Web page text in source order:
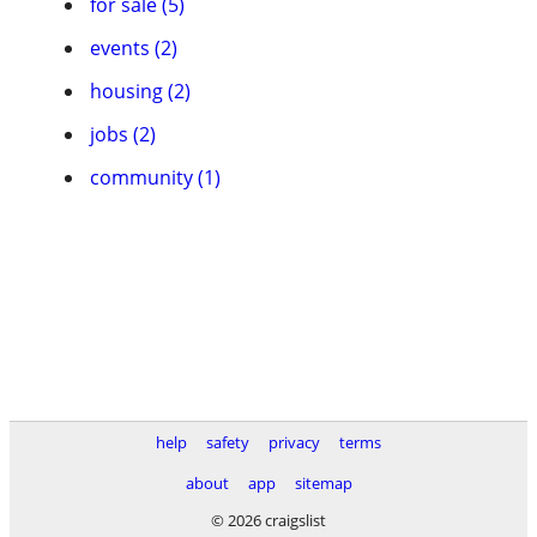
events (2)
housing (2)
jobs (2)
community (1)
help safety privacy
terms
about
app
sitemap
© 2026 craigslist